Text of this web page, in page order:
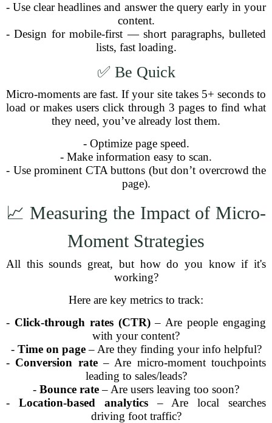
- Use clear headlines and answer the query early in your
content.
- Design for mobile-first — short paragraphs, bulleted
lists, fast loading.
✅ Be Quick
Micro-moments are fast. If your site takes 5+ seconds to
load or makes users click through 3 pages to find what
they need, you’ve already lost them.
- Optimize page speed.
- Make information easy to scan.
- Use prominent CTA buttons (but don’t overcrowd the
page).
📈 Measuring the Impact of Micro-
Moment Strategies
All this sounds great, but how do you know if it's
working?
Here are key metrics to track:
- Click-through rates (CTR)– Are people engaging
with your content?
- Time on page– Are they finding your info helpful?
- Conversion rate– Are micro-moment touchpoints
leading to sales/leads?
- Bounce rate– Are users leaving too soon?
- Location-based analytics– Are local searches
driving foot traffic?